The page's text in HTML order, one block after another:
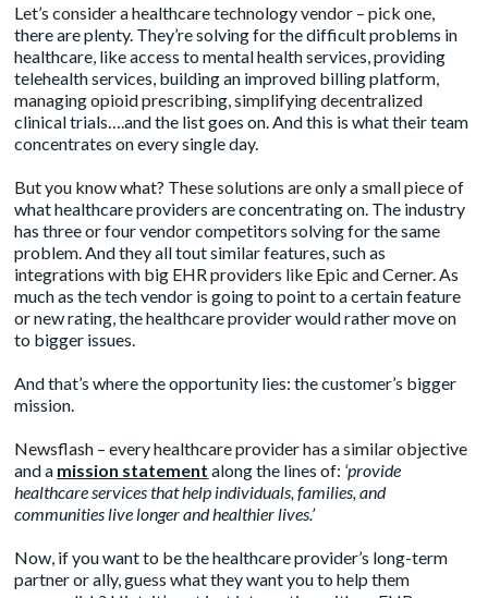
Let’s consider a healthcare technology vendor – pick one,
there are plenty. They’re solving for the difficult problems in
healthcare, like access to mental health services, providing
telehealth services, building an improved billing platform,
managing opioid prescribing, simplifying decentralized
clinical trials….and the list goes on. And this is what their team
concentrates on every single day.
But you know what? These solutions are only a small piece of
what healthcare providers are concentrating on. The industry
has three or four vendor competitors solving for the same
problem. And they all tout similar features, such as
integrations with big EHR providers like Epic and Cerner. As
much as the tech vendor is going to point to a certain feature
or new rating, the healthcare provider would rather move on
to bigger issues.
And that’s where the opportunity lies: the customer’s bigger
mission.
Newsflash – every healthcare provider has a similar objective
and a mission statement along the lines of: ‘provide
healthcare services that help individuals, families, and
communities live longer and healthier lives.’
Now, if you want to be the healthcare provider’s long-term
partner or ally, guess what they want you to help them